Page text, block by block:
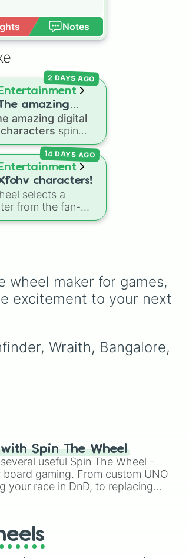
Notes
Entertainment
amazing
circus
characters
amazing digital
spin
11
and entities
hit indie show,
main cast
likePomni 😖
Ragatha 🧸 ,Gangle
🧩,Kinger 👑,
2 DAYS AGO
Entertainment
characters!
selects a
from the fan-
show
hat),
Zero
hat),One, X ,
, and special
14 DAYS AGO
wheel maker for games,
excitement to your next
Wraith, Bangalore,
Spin The Wheel
useful Spin The Wheel -
gaming. From custom UNO
your race in DnD, to replacing